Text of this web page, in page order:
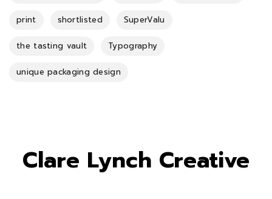
print shortlisted SuperValu
the tasting vault Typography
unique packaging design
Clare Lynch Creative